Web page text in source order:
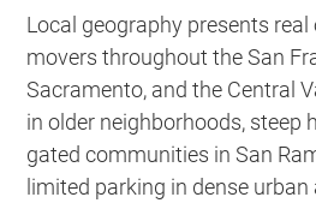
Local geography presents
movers throughout the San
Sacramento, and the Central
in older neighborhoods, steep
gated communities in San
limited parking in dense